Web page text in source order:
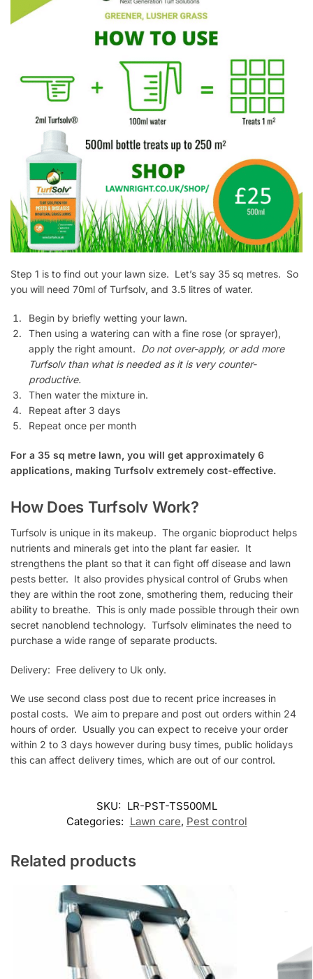
Step 1 is to find out your lawn size. Let’s say 35 sq metres. So
you will need 70ml of Turfsolv, and 3.5 litres of water.
Begin by briefly wetting your lawn.
Then using a watering can with a fine rose (or sprayer),
apply the right amount. Do not over-apply, or add more
Turfsolv than what is needed as it is very counter-
productive.
Then water the mixture in.
Repeat after 3 days
Repeat once per month
For a 35 sq metre lawn, you will get approximately 6
applications, making Turfsolv extremely cost-effective.
How Does Turfsolv Work?
Turfsolv is unique in its makeup. The organic bioproduct helps
nutrients and minerals get into the plant far easier. It
strengthens the plant so that it can fight off disease and lawn
pests better. It also provides physical control of Grubs when
they are within the root zone, smothering them, reducing their
ability to breathe. This is only made possible through their own
secret nanoblend technology. Turfsolv eliminates the need to
purchase a wide range of separate products.
Delivery: Free delivery to Uk only.
We use second class post due to recent price increases in
postal costs. We aim to prepare and post out orders within 24
hours of order. Usually you can expect to receive your order
within 2 to 3 days however during busy times, public holidays
this can affect delivery times, which are out of our control.
SKU: LR-PST-TS500ML
Categories: Lawn care, Pest control
Related products